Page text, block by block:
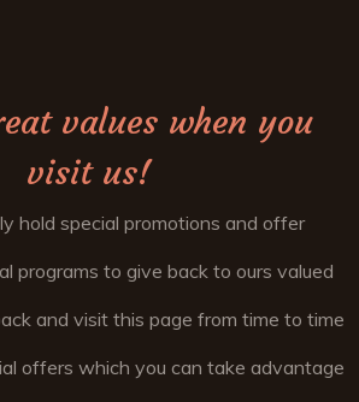
values when you
visit us!
hold special promotions and offer
programs to give back to ours valued
and visit this page from time to time
offers which you can take advantage